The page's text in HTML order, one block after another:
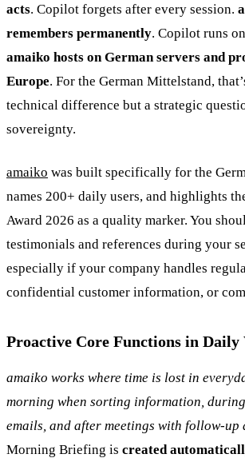
acts. Copilot forgets after every session.
remembers permanently. Copilot runs
amaiko hosts on German servers and
Europe. For the German Mittelstand,
technical difference but a strategic
sovereignty.
amaiko was built specifically for the
names 200+ daily users, and highlights
Award 2026 as a quality marker. You
testimonials and references during your
especially if your company handles
confidential customer information, or
Proactive Core Functions in Daily
amaiko works where time is lost in
morning when sorting information,
emails, and after meetings with follow-up
Morning Briefing is created